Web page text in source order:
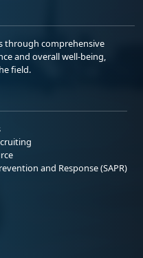
through comprehensive
and overall well-being,
field.
and Response (SAPR)